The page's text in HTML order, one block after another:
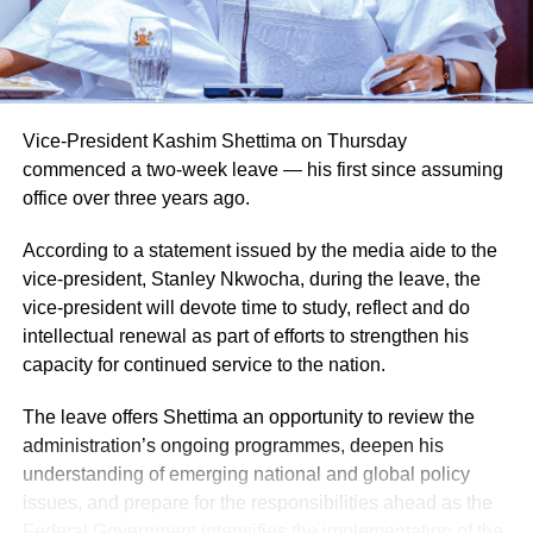
Naija News reports that the Inspector-General of Police
charged the affected senior officers to bring their wealth of
experience to bear in their new assignments by
operational effectiveness, promoting professionalism, and
deepening community engagement in line with the vision
of the Force.
Vice-President Kashim Shettima on Thursday
commenced a two-week leave — his first since assuming
office over three years ago.
According to a statement issued by the media aide to the
vice-president, Stanley Nkwocha, during the leave, the
vice-president will devote time to study, reflect and do
intellectual renewal as part of efforts to strengthen his
capacity for continued service to the nation.
The leave offers Shettima an opportunity to review the
administration’s ongoing programmes, deepen his
understanding of emerging national and global policy
issues, and prepare for the responsibilities ahead as the